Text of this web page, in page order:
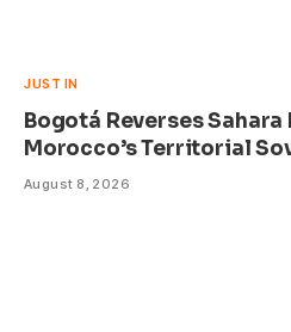
JUST IN
Bogotá Reverses Sahara
Morocco’s Territorial
August 8, 2026